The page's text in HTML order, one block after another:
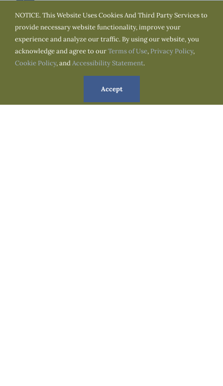
Office Hours
Alternating Weeks:
Monday to Thursday : 07:00am to 03:00pm
Tuesday to Friday : 07:00am to 03:00pm
NOTICE. This Website Uses Cookies And Third Party Services to
provide necessary website functionality, improve your
experience and analyze our traffic. By using our website, you
acknowledge and agree to ourTerms of Use, Privacy Policy,
Cookie Policy, andAccessibility Statement.
Accept